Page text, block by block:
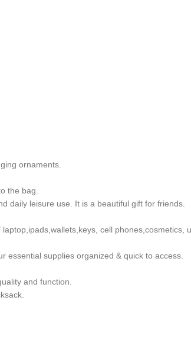
ornaments.
the bag.
daily leisure use. It is a beautiful gift for friends.
cell phones,cosmetics,
essential supplies organized & quick to access.
and function.